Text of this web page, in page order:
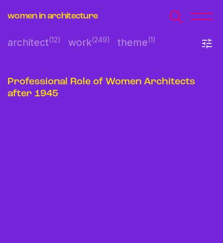
women in architecture
architect(12) work(249) theme(1)
Professional Role of Women Architects
after 1945